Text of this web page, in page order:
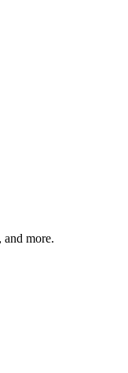
more.